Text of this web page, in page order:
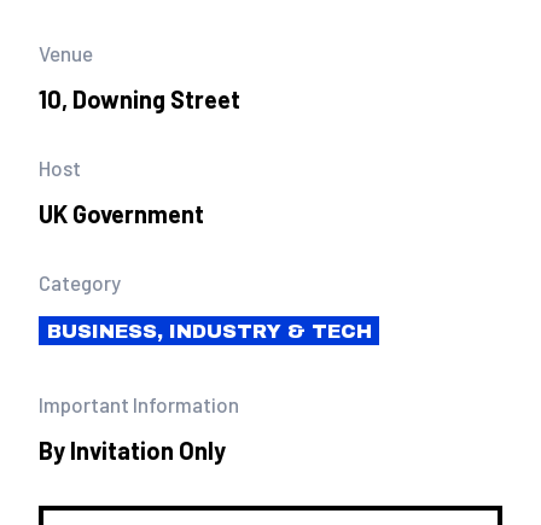
Venue
10, Downing Street
Host
UK Government
Category
BUSINESS, INDUSTRY & TECH
Important Information
By Invitation Only